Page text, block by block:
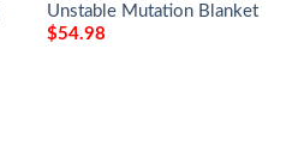
Unstable Mutation Blanket
$54.98